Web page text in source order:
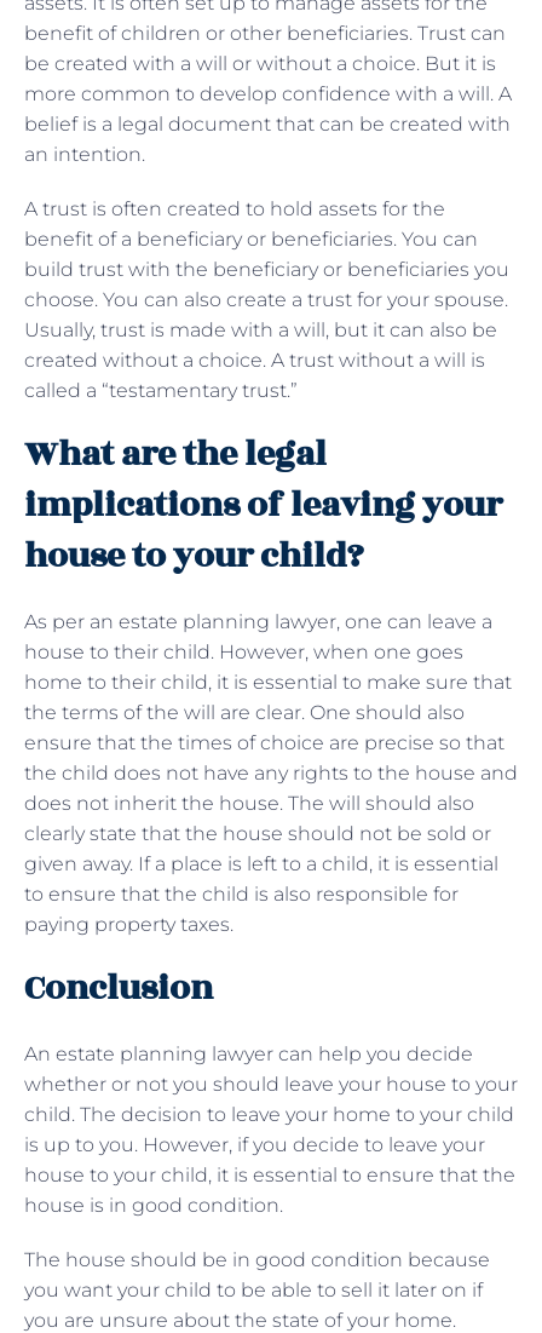
benefit of children or other beneficiaries. Trust can
be created with a will or without a choice. But it is
more common to develop confidence with a will. A
belief is a legal document that can be created with
an intention.
A trust is often created to hold assets for the
benefit of a beneficiary or beneficiaries. You can
build trust with the beneficiary or beneficiaries you
choose. You can also create a trust for your spouse.
Usually, trust is made with a will, but it can also be
created without a choice. A trust without a will is
called a “testamentary trust.”
What are the legal
implications of leaving your
house to your child?
As per an estate planning lawyer, one can leave a
house to their child. However, when one goes
home to their child, it is essential to make sure that
the terms of the will are clear. One should also
ensure that the times of choice are precise so that
the child does not have any rights to the house and
does not inherit the house. The will should also
clearly state that the house should not be sold or
given away. If a place is left to a child, it is essential
to ensure that the child is also responsible for
paying property taxes.
Conclusion
An estate planning lawyer can help you decide
whether or not you should leave your house to your
child. The decision to leave your home to your child
is up to you. However, if you decide to leave your
house to your child, it is essential to ensure that the
house is in good condition.
The house should be in good condition because
you want your child to be able to sell it later on if
you are unsure about the state of your home.